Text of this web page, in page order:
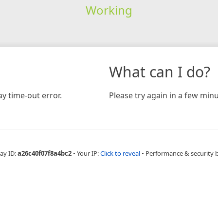
Working
time-out error.
What can I do?
Please try again in a few
ID:a26c40f07f8a4bc2 • Your IP:Click to reveal • Performance & security